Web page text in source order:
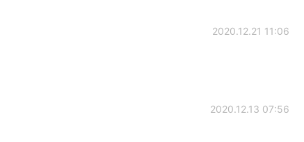
2020.12.21 11:06
2020.12.13 07:56